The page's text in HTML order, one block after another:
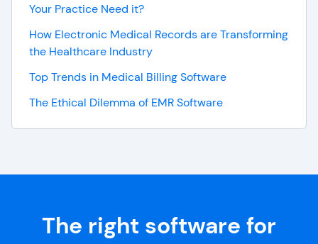
Your Practice Need it?
How Electronic Medical Records are Transforming
the Healthcare Industry
Top Trends in Medical Billing Software
The Ethical Dilemma of EMR Software
The right software for